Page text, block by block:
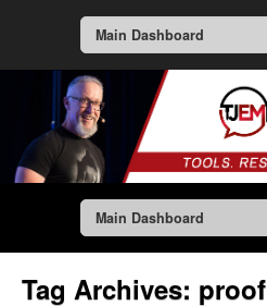
Main Dashboard
Main Dashboard
Tag Archives: proof